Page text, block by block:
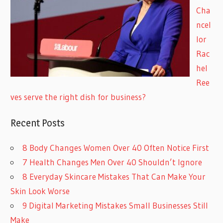
Cha
ncel
lor
Rac
hel
Ree
ves serve the right dish for business?
Recent Posts
8 Body Changes Women Over 40 Often Notice First
7 Health Changes Men Over 40 Shouldn’t Ignore
8 Everyday Skincare Mistakes That Can Make Your
Skin Look Worse
9 Digital Marketing Mistakes Small Businesses Still
Make